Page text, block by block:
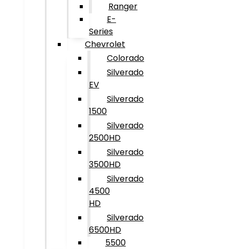
Ranger
E-
Series
Chevrolet
Colorado
Silverado
EV
Silverado
1500
Silverado
2500HD
Silverado
3500HD
Silverado
4500
HD
Silverado
6500HD
5500